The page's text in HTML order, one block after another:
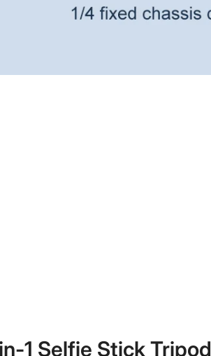
1 Selfie Stick Tripod